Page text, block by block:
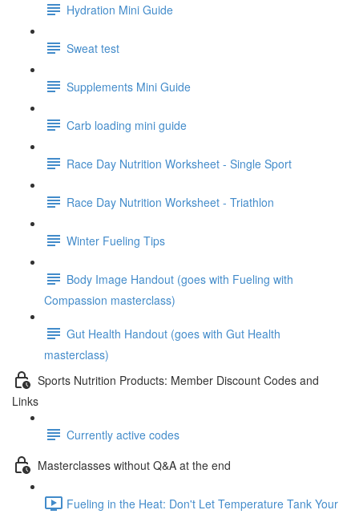
Hydration Mini Guide
Sweat test
Supplements Mini Guide
Carb loading mini guide
Race Day Nutrition Worksheet - Single Sport
Race Day Nutrition Worksheet - Triathlon
Winter Fueling Tips
Body Image Handout (goes with Fueling with
Compassion masterclass)
Gut Health Handout (goes with Gut Health
masterclass)
Sports Nutrition Products: Member Discount Codes and
Links
Currently active codes
Masterclasses without Q&A at the end
Fueling in the Heat: Don't Let Temperature Tank Your